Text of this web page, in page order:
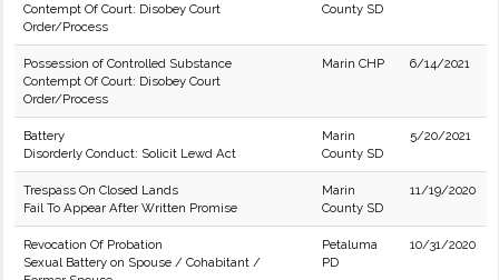
Contempt Of Court: Disobey Court
Order/Process
County SD
Possession of Controlled Substance
Contempt Of Court: Disobey Court
Order/Process
Marin CHP 6/14/2021
Battery
Disorderly Conduct: Solicit Lewd Act
Marin
County SD
5/20/2021
Trespass On Closed Lands
Fail To Appear After Written Promise
Marin
County SD
11/19/2020
Revocation Of Probation
Sexual Battery on Spouse / Cohabitant /
Petaluma
PD
10/31/2020